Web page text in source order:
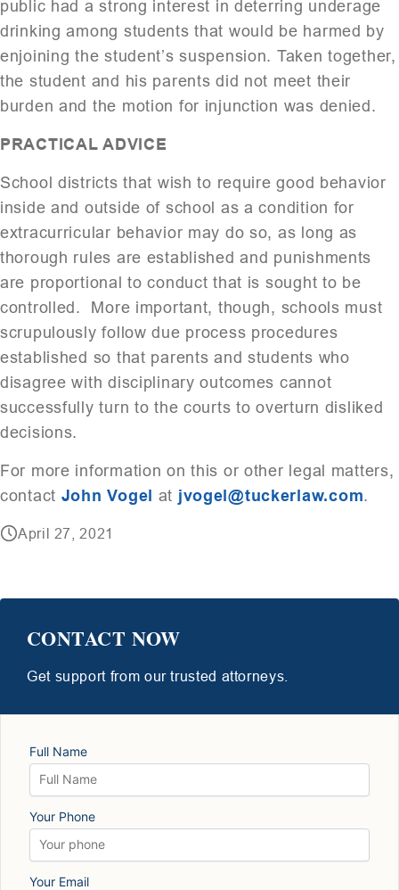
public had a strong interest in deterring underage
drinking among students that would be harmed by
enjoining the student’s suspension. Taken together,
the student and his parents did not meet their
burden and the motion for injunction was denied.
PRACTICAL ADVICE
School districts that wish to require good behavior
inside and outside of school as a condition for
extracurricular behavior may do so, as long as
thorough rules are established and punishments
are proportional to conduct that is sought to be
controlled. More important, though, schools must
scrupulously follow due process procedures
established so that parents and students who
disagree with disciplinary outcomes cannot
successfully turn to the courts to overturn disliked
decisions.
For more information on this or other legal matters,
contact John Vogel at jvogel@tuckerlaw.com.
April 27, 2021
CONTACT NOW
Get support from our trusted attorneys.
Full Name
Your Phone
Your Email